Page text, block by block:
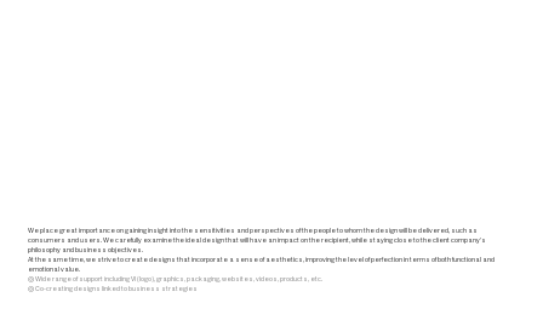
We place great importance on gaining insight into the sensitivities and perspectives of the people to whom the design will be delivered, such as
consumers and users. We carefully examine the ideal design that will have an impact on the recipient, while staying close to the client company's
philosophy and business objectives.
At the same time, we strive to create designs that incorporate a sense of aesthetics, improving the level of perfection in terms of both functional and
emotional value.
◎ Wide range of support including VI (logo), graphics, packaging, websites, videos, products, etc.
◎ Co-creating designs linked to business strategies